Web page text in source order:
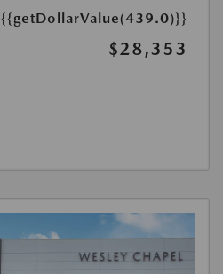
{{getDollarValue(439.0)}}
$28,353